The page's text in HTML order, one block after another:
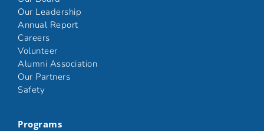
Our Leadership
Annual Report
Careers
Volunteer
Alumni Association
Our Partners
Safety
Programs